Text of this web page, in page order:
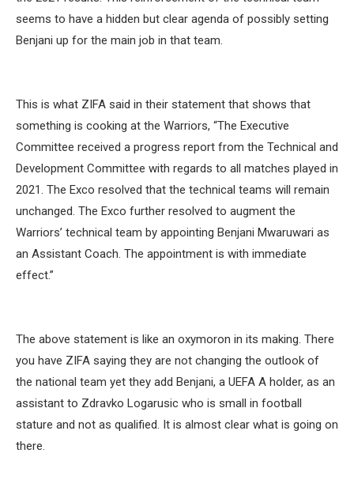
seems to have a hidden but clear agenda of possibly setting
Benjani up for the main job in that team.
This is what ZIFA said in their statement that shows that
something is cooking at the Warriors, “The Executive
Committee received a progress report from the Technical and
Development Committee with regards to all matches played in
2021. The Exco resolved that the technical teams will remain
unchanged. The Exco further resolved to augment the
Warriors’ technical team by appointing Benjani Mwaruwari as
an Assistant Coach. The appointment is with immediate
effect.”
The above statement is like an oxymoron in its making. There
you have ZIFA saying they are not changing the outlook of
the national team yet they add Benjani, a UEFA A holder, as an
assistant to Zdravko Logarusic who is small in football
stature and not as qualified. It is almost clear what is going on
there.